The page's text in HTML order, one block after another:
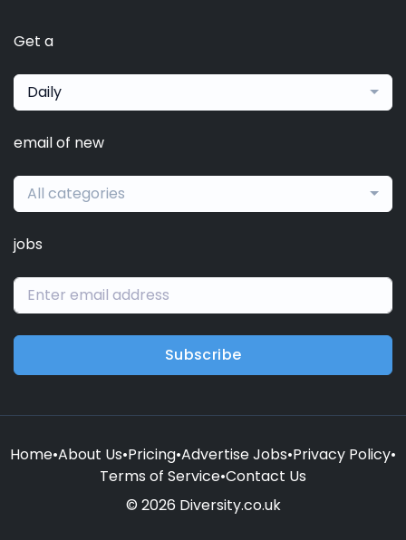
Get a
Daily
email of new
All categories
jobs
Subscribe
Home•About Us•Pricing•Advertise Jobs•Privacy Policy•
Terms of Service•Contact Us
© 2026 Diversity.co.uk